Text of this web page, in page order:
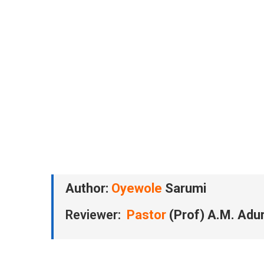
Author: Oyewole Sarumi
Reviewer: Pastor (Prof) A.M.